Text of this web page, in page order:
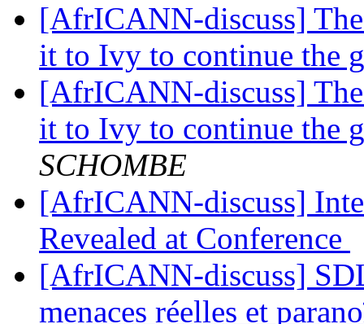
[AfrICANN-discuss]
it to Ivy to continue the
[AfrICANN-discuss]
it to Ivy to continue the
SCHOMBE
[AfrICANN-discuss]
Revealed at Conference
[AfrICANN-discuss]
menaces réelles et